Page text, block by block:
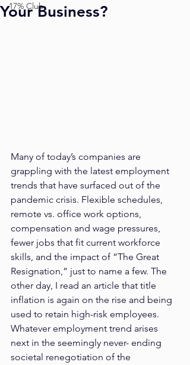
17% Club
Your Business?
Many of today’s companies are
grappling with the latest employment
trends that have surfaced out of the
pandemic crisis. Flexible schedules,
remote vs. office work options,
compensation and wage pressures,
fewer jobs that fit current workforce
skills, and the impact of “The Great
Resignation,” just to name a few. The
other day, I read an article that title
inflation is again on the rise and being
used to retain high-risk employees.
Whatever employment trend arises
next in the seemingly never- ending
societal renegotiation of the